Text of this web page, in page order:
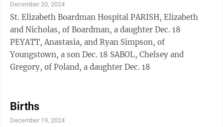
December 20, 2024
St. Elizabeth Boardman Hospital PARISH, Elizabeth
and Nicholas, of Boardman, a daughter Dec. 18
PEYATT, Anastasia, and Ryan Simpson, of
Youngstown, a son Dec. 18 SABOL, Chelsey and
Gregory, of Poland, a daughter Dec. 18
Births
December 19, 2024